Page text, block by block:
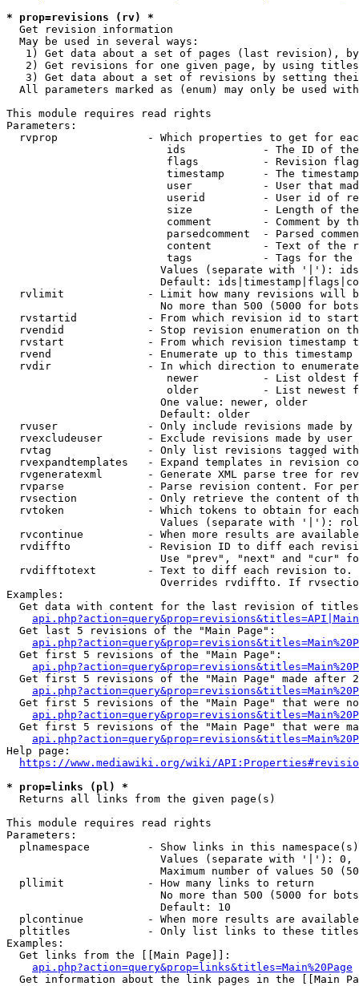
* prop=revisions (rv) *
  Get revision information
  May be used in several ways:
1) Get data about a set of pages (last revision),
2) Get revisions for one given page, by using
3) Get data about a set of revisions by setting
All parameters marked as (enum) may only be used
This module requires read rights
Parameters:
rvprop              - Which properties to get for
ids            - The ID of
flags          - Revision
timestamp      - The
user           - User that
userid         - User id of
size           - Length of
comment        - Comment by
parsedcomment  - Parsed
content        - Text of the
tags           - Tags for the
Values (separate with '|'):
Default:
rvlimit             - Limit how many revisions will
No more than 500 (5000 for
rvstartid           - From which revision id to
rvendid             - Stop revision enumeration on
rvstart             - From which revision timestamp
rvend               - Enumerate up to this timestamp
rvdir               - In which direction to
newer          - List oldest
older          - List newest
                        One value: newer, older
                        Default: older
rvuser              - Only include revisions made by
rvexcludeuser       - Exclude revisions made by user
rvtag               - Only list revisions tagged
rvexpandtemplates   - Expand templates in revision
rvgeneratexml       - Generate XML parse tree for
rvparse             - Parse revision content. For
rvsection           - Only retrieve the content of
rvtoken             - Which tokens to obtain for
Values (separate with '|'):
rvcontinue          - When more results are
rvdiffto            - Revision ID to diff each
Use "prev", "next" and "cur"
rvdifftotext        - Text to diff each revision
Overrides rvdiffto. If
Examples:
Get data with content for the last revision of
  Get last 5 revisions of the "Main Page":
  Get first 5 revisions of the "Main Page":
Get first 5 revisions of the "Main Page" made after
Get first 5 revisions of the "Main Page" that were
Get first 5 revisions of the "Main Page" that were
Help page:
https://www.mediawiki.org/wiki/
* prop=links (pl) *
  Returns all links from the given page(s)
This module requires read rights
Parameters:
plnamespace         - Show links in this
Values (separate with '|'):
Maximum number of values 50
  pllimit             - How many links to return
No more than 500 (5000 for
                        Default: 10
plcontinue          - When more results are
pltitles            - Only list links to these
Examples:
  Get links from the [[Main Page]]:
api.php?action=query&prop=links&titles=Main%20Page
Get information about the link pages in the [[Main